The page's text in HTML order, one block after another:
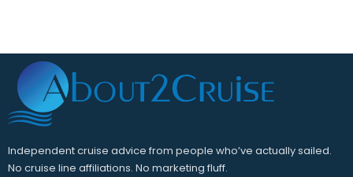
Independent cruise advice from people who’ve actually sailed.
No cruise line affiliations. No marketing fluff.